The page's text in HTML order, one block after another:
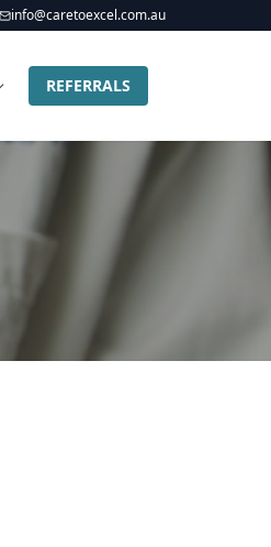
info@caretoexcel.com.au
REFERRALS